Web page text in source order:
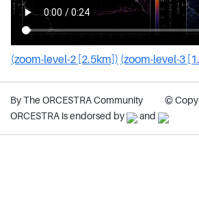
(zoom-level-2 [2.5km]) (zoom-level-3
By The ORCESTRA Community
©
ORCESTRA is endorsed by
and